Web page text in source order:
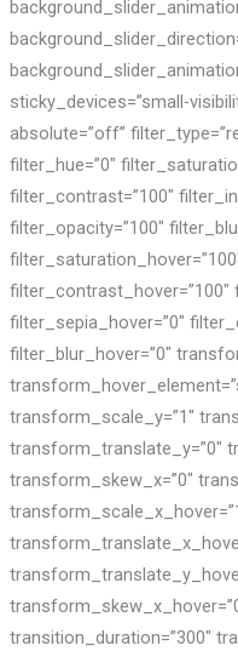
sticky_devices=”small-
absolute=”off”
filter_hue=”0″
filter_contrast=”100″
filter_opacity=”100″
filter_contrast_hover=”100″
filter_sepia_hover=”0″
filter_blur_hover=”0″
transform_scale_y=”1″
transform_translate_y=”0″
transform_skew_x=”0″
transition_duration=”300″